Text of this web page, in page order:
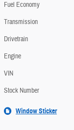
Fuel Economy
Transmission
Drivetrain
Engine
VIN
Stock Number
Window Sticker